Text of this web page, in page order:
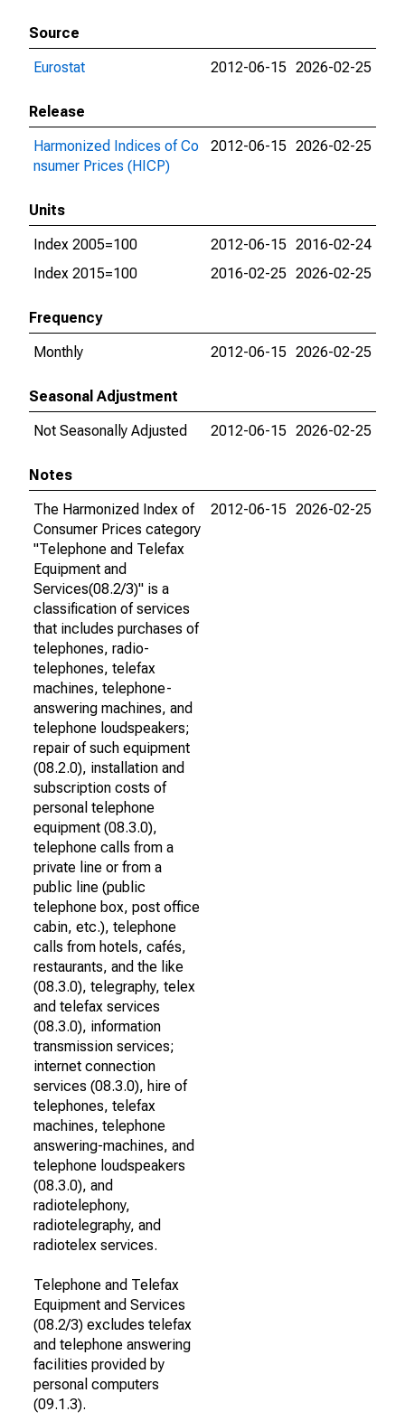
Source
Eurostat
2012-06-15 2026-02-25
Release
Harmonized Indices of Co
nsumer Prices (HICP)
2012-06-15 2026-02-25
Units
Index 2005=100
2012-06-15 2016-02-24
Index 2015=100
2016-02-25 2026-02-25
Frequency
Monthly
2012-06-15 2026-02-25
Seasonal Adjustment
Not Seasonally Adjusted
2012-06-15 2026-02-25
Notes
The Harmonized Index of
Consumer Prices category
"Telephone and Telefax
Equipment and
Services(08.2/3)" is a
classification of services
that includes purchases of
telephones, radio-
telephones, telefax
machines, telephone-
answering machines, and
telephone loudspeakers;
repair of such equipment
(08.2.0), installation and
subscription costs of
personal telephone
equipment (08.3.0),
telephone calls from a
private line or from a
public line (public
telephone box, post office
cabin, etc.), telephone
calls from hotels, cafés,
restaurants, and the like
(08.3.0), telegraphy, telex
and telefax services
(08.3.0), information
transmission services;
internet connection
services (08.3.0), hire of
telephones, telefax
machines, telephone
answering-machines, and
telephone loudspeakers
(08.3.0), and
radiotelephony,
radiotelegraphy, and
radiotelex services.
Telephone and Telefax
Equipment and Services
(08.2/3) excludes telefax
and telephone answering
facilities provided by
personal computers
(09.1.3).
2012-06-15 2026-02-25